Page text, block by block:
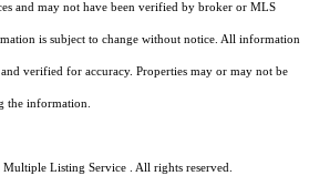
and may not have been verified by broker or MLS
is subject to change without notice. All information
verified for accuracy. Properties may or may not be
the information.
Multiple Listing Service . All rights reserved.